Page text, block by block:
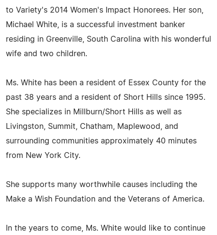
to Variety's 2014 Women's Impact Honorees. Her son,
Michael White, is a successful investment banker
residing in Greenville, South Carolina with his wonderful
wife and two children.
Ms. White has been a resident of Essex County for the
past 38 years and a resident of Short Hills since 1995.
She specializes in Millburn/Short Hills as well as
Livingston, Summit, Chatham, Maplewood, and
surrounding communities approximately 40 minutes
from New York City.
She supports many worthwhile causes including the
Make a Wish Foundation and the Veterans of America.
In the years to come, Ms. White would like to continue